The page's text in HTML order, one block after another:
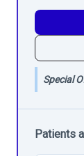
Special
Patients